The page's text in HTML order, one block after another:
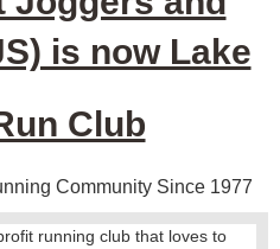
is now Lake
Club
Community Since 1977
running club that loves to